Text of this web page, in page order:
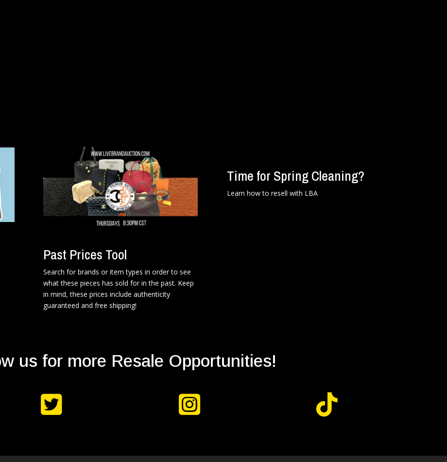
Past Prices Tool
Search for brands or item types in order to see
what these pieces has sold for in the past. Keep
in mind, these prices include authenticity
guaranteed and free shipping!
Time for Spring Cleaning?
Learn how to resell with LBA
us for more Resale Opportunities!